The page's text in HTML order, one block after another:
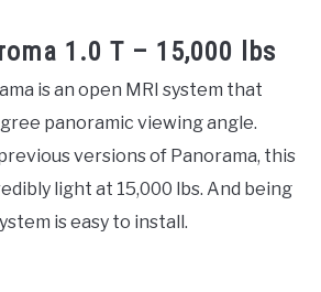
1.0 T – 15,000 lbs
is an open MRI system that
panoramic viewing angle.
versions of Panorama, this
light at 15,000 lbs. And being
is easy to install.